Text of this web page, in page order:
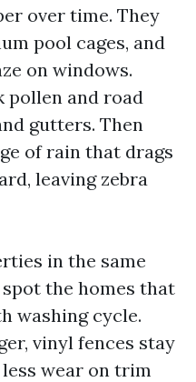
over time. They
pool cages, and
on windows.
pollen and road
gutters. Then
of rain that drags
leaving zebra
in the same
the homes that
washing cycle.
vinyl fences stay
wear on trim